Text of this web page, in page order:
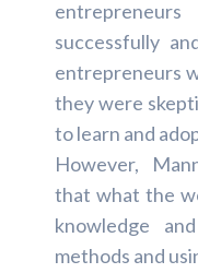
successfully
entrepreneurs
they were
to learn and
However,
that what the
knowledge
methods and